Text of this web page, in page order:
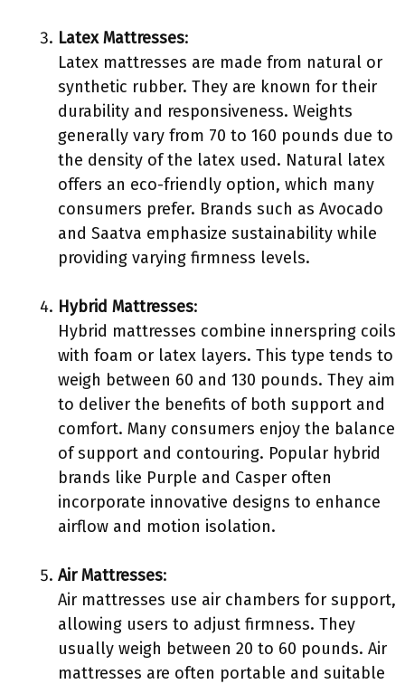
Latex Mattresses:
Latex mattresses are made from natural or
synthetic rubber. They are known for their
durability and responsiveness. Weights
generally vary from 70 to 160 pounds due to
the density of the latex used. Natural latex
offers an eco-friendly option, which many
consumers prefer. Brands such as Avocado
and Saatva emphasize sustainability while
providing varying firmness levels.
Hybrid Mattresses:
Hybrid mattresses combine innerspring coils
with foam or latex layers. This type tends to
weigh between 60 and 130 pounds. They aim
to deliver the benefits of both support and
comfort. Many consumers enjoy the balance
of support and contouring. Popular hybrid
brands like Purple and Casper often
incorporate innovative designs to enhance
airflow and motion isolation.
Air Mattresses:
Air mattresses use air chambers for support,
allowing users to adjust firmness. They
usually weigh between 20 to 60 pounds. Air
mattresses are often portable and suitable